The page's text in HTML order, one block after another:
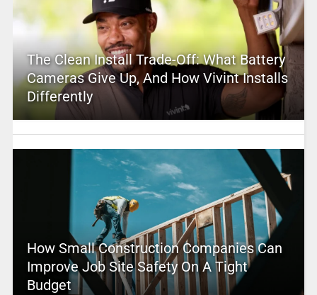
The Clean Install Trade-Off: What Battery
Cameras Give Up, And How Vivint Installs
Differently
How Small Construction Companies Can
Improve Job Site Safety On A Tight
Budget